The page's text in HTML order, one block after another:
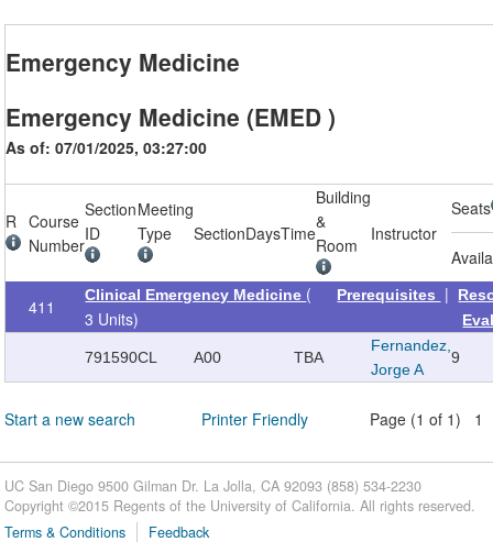
Emergency Medicine
Emergency Medicine (EMED )
As of: 07/01/2025, 03:27:00
R
Course
Number
Section
ID
Meeting
Type
SectionDaysTime
Building
&
Room
Instructor
Seats
411
Clinical Emergency Medicine (
3 Units)
Prerequisites |
791590CL A00 TBA
Fernandez,
Jorge A
9
Start a new search Printer Friendly Page (1 of 1) 1
UC San Diego 9500 Gilman Dr. La Jolla, CA 92093 (858) 534-2230
Copyright ©2015 Regents of the University of California. All rights reserved.
Terms & Conditions
Feedback